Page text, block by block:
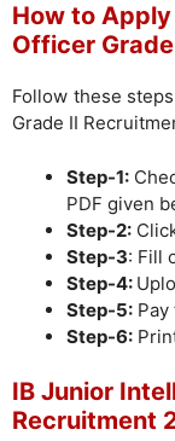
How to
Officer
Follow these
Grade II
Step-1:
PDF given
Step-2:
Step-3: Fill
Step-4:
Step-5:
Step-6:
IB Junior
Recruitment